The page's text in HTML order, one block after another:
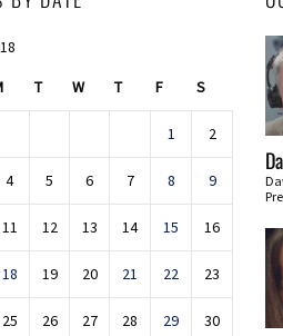
T W T F S
1 2
4 5 6 7 8 9
11 12 13 14 15 16
18 19 20 21 22 23
25 26 27 28 29 30